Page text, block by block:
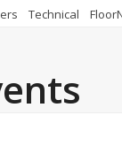
Technical